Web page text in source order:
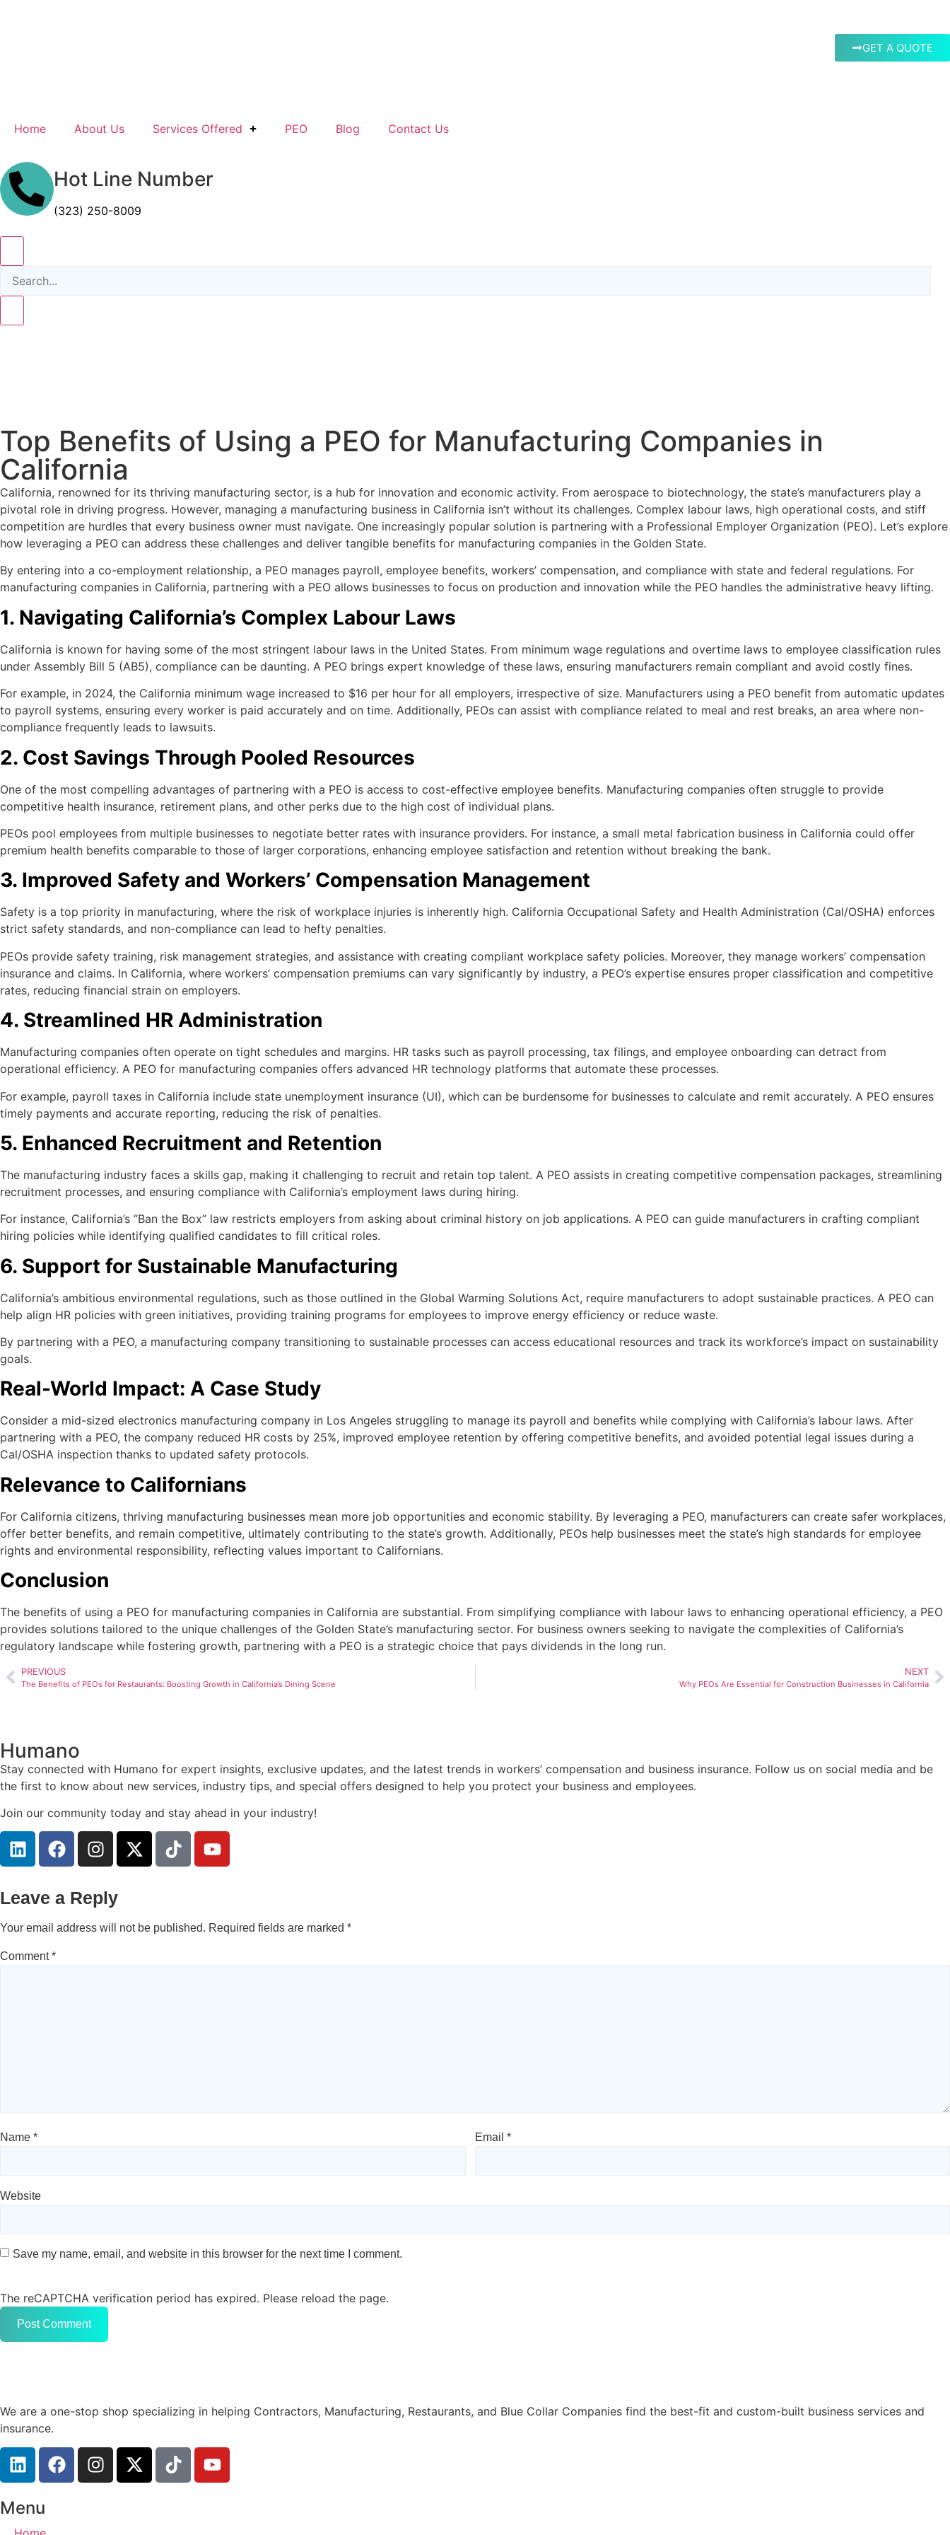
GET A QUOTE
Home About Us Services Offered PEO Blog Contact Us
Hot Line Number
(323) 250-8009
Top Benefits of Using a PEO for Manufacturing Companies in
California
California, renowned for its thriving manufacturing sector, is a hub for innovation and economic activity. From aerospace to biotechnology, the state’s manufacturers play a
pivotal role in driving progress. However, managing a manufacturing business in California isn’t without its challenges. Complex labour laws, high operational costs, and stiff
competition are hurdles that every business owner must navigate. One increasingly popular solution is partnering with a Professional Employer Organization (PEO). Let’s explore
how leveraging a PEO can address these challenges and deliver tangible benefits for manufacturing companies in the Golden State.
By entering into a co-employment relationship, a PEO manages payroll, employee benefits, workers’ compensation, and compliance with state and federal regulations. For
manufacturing companies in California, partnering with a PEO allows businesses to focus on production and innovation while the PEO handles the administrative heavy lifting.
1. Navigating California’s Complex Labour Laws
California is known for having some of the most stringent labour laws in the United States. From minimum wage regulations and overtime laws to employee classification rules
under Assembly Bill 5 (AB5), compliance can be daunting. A PEO brings expert knowledge of these laws, ensuring manufacturers remain compliant and avoid costly fines.
For example, in 2024, the California minimum wage increased to $16 per hour for all employers, irrespective of size. Manufacturers using a PEO benefit from automatic updates
to payroll systems, ensuring every worker is paid accurately and on time. Additionally, PEOs can assist with compliance related to meal and rest breaks, an area where non-
compliance frequently leads to lawsuits.
2. Cost Savings Through Pooled Resources
One of the most compelling advantages of partnering with a PEO is access to cost-effective employee benefits. Manufacturing companies often struggle to provide
competitive health insurance, retirement plans, and other perks due to the high cost of individual plans.
PEOs pool employees from multiple businesses to negotiate better rates with insurance providers. For instance, a small metal fabrication business in California could offer
premium health benefits comparable to those of larger corporations, enhancing employee satisfaction and retention without breaking the bank.
3. Improved Safety and Workers’ Compensation Management
Safety is a top priority in manufacturing, where the risk of workplace injuries is inherently high. California Occupational Safety and Health Administration (Cal/OSHA) enforces
strict safety standards, and non-compliance can lead to hefty penalties.
PEOs provide safety training, risk management strategies, and assistance with creating compliant workplace safety policies. Moreover, they manage workers’ compensation
insurance and claims. In California, where workers’ compensation premiums can vary significantly by industry, a PEO’s expertise ensures proper classification and competitive
rates, reducing financial strain on employers.
4. Streamlined HR Administration
Manufacturing companies often operate on tight schedules and margins. HR tasks such as payroll processing, tax filings, and employee onboarding can detract from
operational efficiency. A PEO for manufacturing companies offers advanced HR technology platforms that automate these processes.
For example, payroll taxes in California include state unemployment insurance (UI), which can be burdensome for businesses to calculate and remit accurately. A PEO ensures
timely payments and accurate reporting, reducing the risk of penalties.
5. Enhanced Recruitment and Retention
The manufacturing industry faces a skills gap, making it challenging to recruit and retain top talent. A PEO assists in creating competitive compensation packages, streamlining
recruitment processes, and ensuring compliance with California’s employment laws during hiring.
For instance, California’s “Ban the Box” law restricts employers from asking about criminal history on job applications. A PEO can guide manufacturers in crafting compliant
hiring policies while identifying qualified candidates to fill critical roles.
6. Support for Sustainable Manufacturing
California’s ambitious environmental regulations, such as those outlined in the Global Warming Solutions Act, require manufacturers to adopt sustainable practices. A PEO can
help align HR policies with green initiatives, providing training programs for employees to improve energy efficiency or reduce waste.
By partnering with a PEO, a manufacturing company transitioning to sustainable processes can access educational resources and track its workforce’s impact on sustainability
goals.
Real-World Impact: A Case Study
Consider a mid-sized electronics manufacturing company in Los Angeles struggling to manage its payroll and benefits while complying with California’s labour laws. After
partnering with a PEO, the company reduced HR costs by 25%, improved employee retention by offering competitive benefits, and avoided potential legal issues during a
Cal/OSHA inspection thanks to updated safety protocols.
Relevance to Californians
For California citizens, thriving manufacturing businesses mean more job opportunities and economic stability. By leveraging a PEO, manufacturers can create safer workplaces,
offer better benefits, and remain competitive, ultimately contributing to the state’s growth. Additionally, PEOs help businesses meet the state’s high standards for employee
rights and environmental responsibility, reflecting values important to Californians.
Conclusion
The benefits of using a PEO for manufacturing companies in California are substantial. From simplifying compliance with labour laws to enhancing operational efficiency, a PEO
provides solutions tailored to the unique challenges of the Golden State’s manufacturing sector. For business owners seeking to navigate the complexities of California’s
regulatory landscape while fostering growth, partnering with a PEO is a strategic choice that pays dividends in the long run.
PREVIOUS
The Benefits of PEOs for Restaurants: Boosting Growth in California’s Dining Scene
NEXT
Why PEOs Are Essential for Construction Businesses in California
Humano
Stay connected with Humano for expert insights, exclusive updates, and the latest trends in workers’ compensation and business insurance. Follow us on social media and be
the first to know about new services, industry tips, and special offers designed to help you protect your business and employees.
Join our community today and stay ahead in your industry!
Leave a Reply
Your email address will not be published. Required fields are marked *
Comment*
Name * Email *
Website
Save my name, email, and website in this browser for the next time I comment.
The reCAPTCHA verification period has expired. Please reload the page.
We are a one-stop shop specializing in helping Contractors, Manufacturing, Restaurants, and Blue Collar Companies find the best-fit and custom-built business services and
insurance.
Menu